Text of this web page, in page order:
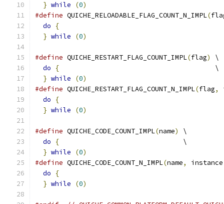
} while (0)
#define QUICHE_RELOADABLE_FLAG_COUNT_N_IMPL(
do
{
} while (0)
#define QUICHE_RESTART_FLAG_COUNT_IMPL(flag)
\
do
{
                                       \
} while (0)
#define QUICHE_RESTART_FLAG_COUNT_N_IMPL(flag,
do
{
} while (0)
#define QUICHE_CODE_COUNT_IMPL(name)
\
do
{
                               \
} while (0)
#define QUICHE_CODE_COUNT_N_IMPL(name, instance
do
{
} while (0)